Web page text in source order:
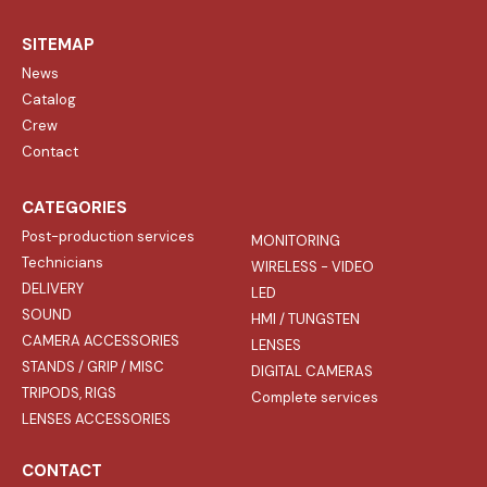
SITEMAP
News
Catalog
Crew
Contact
CATEGORIES
Post-production services
Technicians
DELIVERY
SOUND
CAMERA ACCESSORIES
STANDS / GRIP / MISC
TRIPODS, RIGS
LENSES ACCESSORIES
MONITORING
WIRELESS - VIDEO
LED
HMI / TUNGSTEN
LENSES
DIGITAL CAMERAS
Complete services
CONTACT